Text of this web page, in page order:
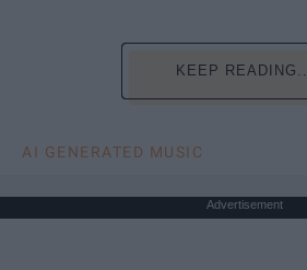
KEEP READING...
AI GENERATED MUSIC
Advertisement